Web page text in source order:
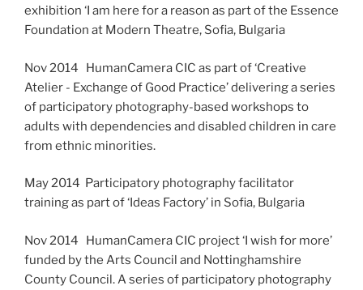
exhibition ‘I am here for a reason as part of the Essence
Foundation at Modern Theatre, Sofia, Bulgaria
Nov 2014 HumanCamera CIC as part of ‘Creative
Atelier - Exchange of Good Practice’ delivering a series
of participatory photography-based workshops to
adults with dependencies and disabled children in care
from ethnic minorities.
May 2014 Participatory photography facilitator
training as part of ‘Ideas Factory’ in Sofia, Bulgaria
Nov 2014 HumanCamera CIC project ‘I wish for more’
funded by the Arts Council and Nottinghamshire
County Council. A series of participatory photography